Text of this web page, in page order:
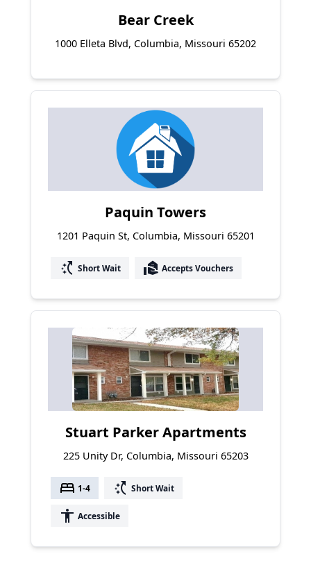
Bear Creek
1000 Elleta Blvd, Columbia, Missouri 65202
Paquin Towers
1201 Paquin St, Columbia, Missouri 65201
switch_access_shortcut Short Wait real_estate_agent Accepts Vouchers
Stuart Parker Apartments
225 Unity Dr, Columbia, Missouri 65203
bed 1-4 switch_access_shortcut Short Wait
accessibility Accessible